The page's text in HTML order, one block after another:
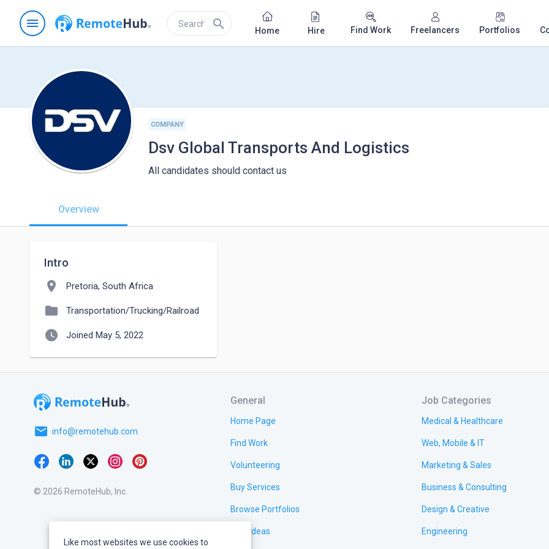
menu search Home Hire Find Work Freelancers Portfolios
COMPANY
Dsv Global Transports And Logistics
All candidates should contact us
Overview
Intro
location_on Pretoria, South Africa
folder Transportation/Trucking/Railroad
watch_later Joined May 5, 2022
email info@remotehub.com
© 2026 RemoteHub, Inc.
General
Home Page
Find Work
Volunteering
Buy Services
Browse Portfolios
Test Ideas
Job Categories
Medical & Healthcare
Web, Mobile & IT
Marketing & Sales
Business & Consulting
Design & Creative
Engineering
Like most websites we use cookies to